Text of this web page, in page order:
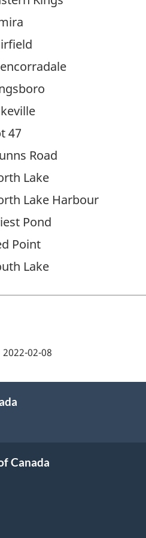
47
Road
Lake
Lake Harbour
Pond
Point
Lake
2022-02-08
Canada